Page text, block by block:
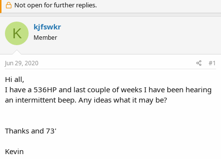
r
e
a
d
s
r
t
e
r
a
r
d
a
Not open for further replies.
K kjfswkr
Member
Jun 29, 2020 #1
Hi all,
I have a 536HP and last couple of weeks I have been hearing
an intermittent beep. Any ideas what it may be?
Thanks and 73'
Kevin